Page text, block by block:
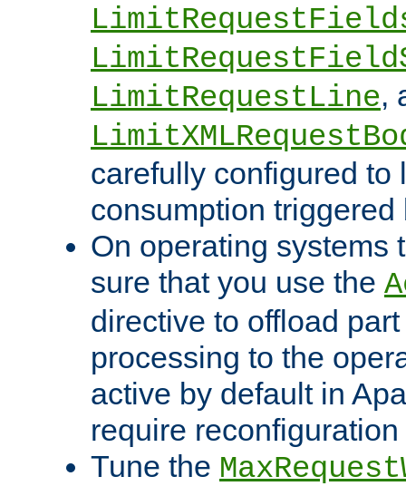
LimitRequestLine,
carefully configured to
consumption
On operating systems
sure that you use the
directive to offload
processing to the
active by default in
require
Tune the